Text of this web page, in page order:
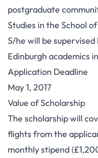
postgraduate
Studies in the School
S/he will be
Edinburgh academics
Application Deadline
May 1, 2017
Value of Scholarship
The scholarship will
flights from the
monthly stipend